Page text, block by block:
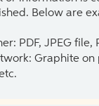
Below are
PDF, JPEG
Graphite on